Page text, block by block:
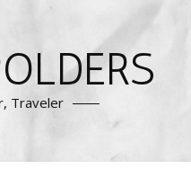
Traveler